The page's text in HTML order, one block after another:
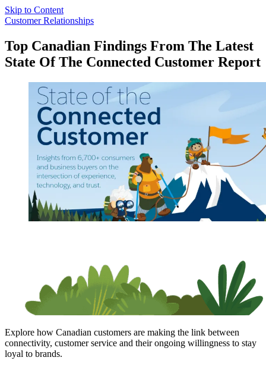
Skip to Content
Customer Relationships
Top Canadian Findings From The Latest
State Of The Connected Customer Report
Explore how Canadian customers are making the link between
connectivity, customer service and their ongoing willingness to stay
loyal to brands.